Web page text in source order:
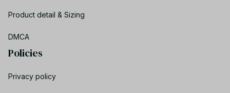
Product detail & Sizing
DMCA
Policies
Privacy policy